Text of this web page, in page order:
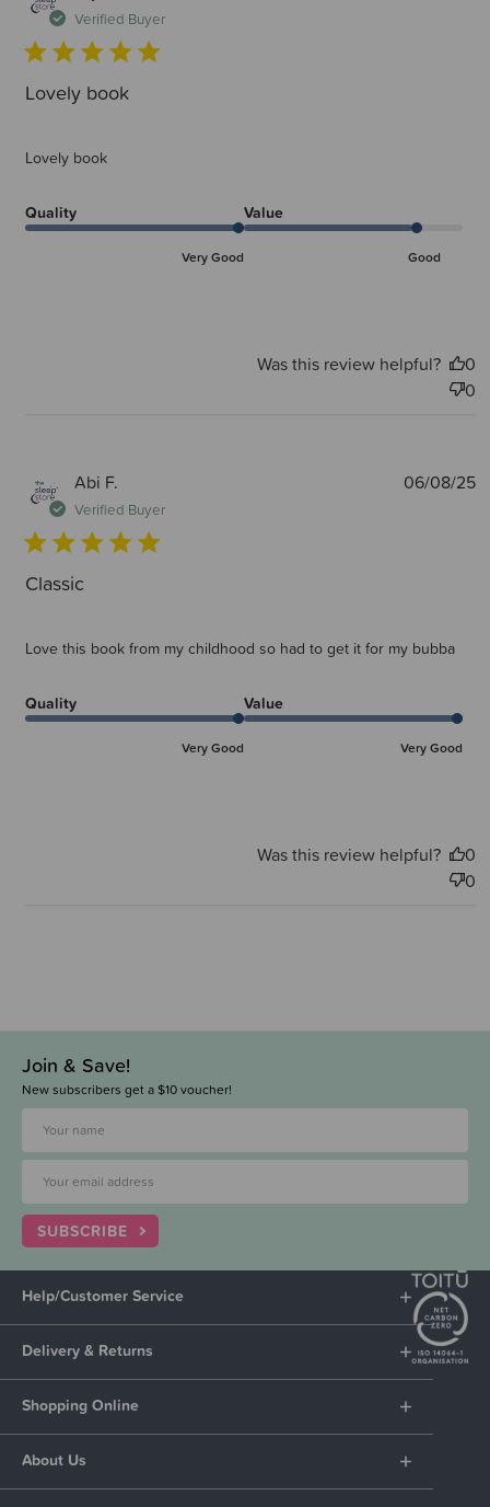
Verified Buyer
Lovely book
Lovely book
Quality
Very Good
Value
Good
Was this review helpful?
0
0
Abi F.
Verified Buyer
Classic
Love this book from my childhood so had to get it for my bubba
Quality
Very Good
Value
Very Good
06/08/25
Was this review helpful?
0
0
Join & Save!
New subscribers get a $10 voucher!
SUBSCRIBE
Help/Customer Service
Delivery & Returns
Shopping Online
About Us